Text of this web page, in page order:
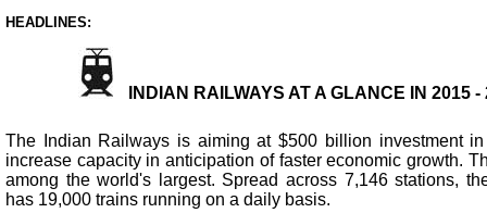
HEADLINES:
INDIAN RAILWAYS AT A GLANCE IN 2015
The Indian Railways is aiming at $500 billion investment
increase capacity in anticipation of faster economic growth.
among the world's largest. Spread across 7,146 stations,
has 19,000 trains running on a daily basis.